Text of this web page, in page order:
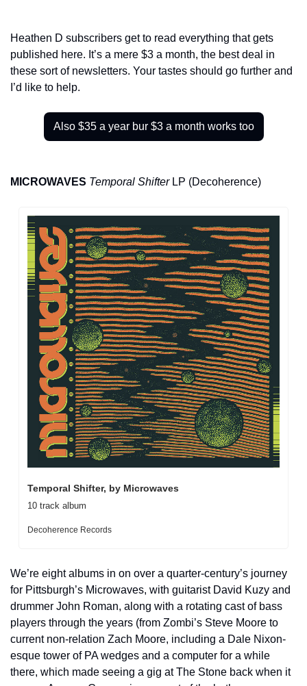
Heathen D subscribers get to read everything that gets
published here. It’s a mere $3 a month, the best deal in
these sort of newsletters. Your tastes should go further and
I’d like to help.
Also $35 a year bur $3 a month works too
MICROWAVES Temporal Shifter LP (Decoherence)
Temporal Shifter, by Microwaves
10 track album
Decoherence Records
We’re eight albums in on over a quarter-century’s journey
for Pittsburgh’s Microwaves, with guitarist David Kuzy and
drummer John Roman, along with a rotating cast of bass
players through the years (from Zombi’s Steve Moore to
current non-relation Zach Moore, including a Dale Nixon-
esque tower of PA wedges and a computer for a while
there, which made seeing a gig at The Stone back when it